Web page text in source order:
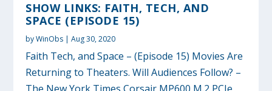
SHOW LINKS: FAITH, TECH, AND
SPACE (EPISODE 15)
byWinObs |Aug 30, 2020
Faith Tech, and Space – (Episode 15) Movies Are
Returning to Theaters. Will Audiences Follow? –